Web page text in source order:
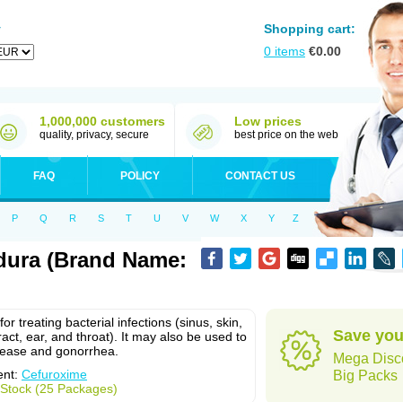
Shopping cart:
0 items €0.00
1,000,000 customers
quality, privacy, secure
Low prices
best price on the web
FAQ POLICY CONTACT US
P Q R S T U V W X Y Z
(Brand Name:
treating bacterial infections (sinus, skin,
ear, and throat). It may also be used to
and gonorrhea.
Cefuroxime
(25 Packages)
Save
Mega
Big Packs